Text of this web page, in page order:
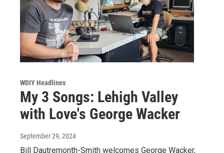
WDIY Headlines
My 3 Songs: Lehigh Valley
with Love's George Wacker
September 29, 2024
Bill Dautremonth-Smith welcomes George Wacker,